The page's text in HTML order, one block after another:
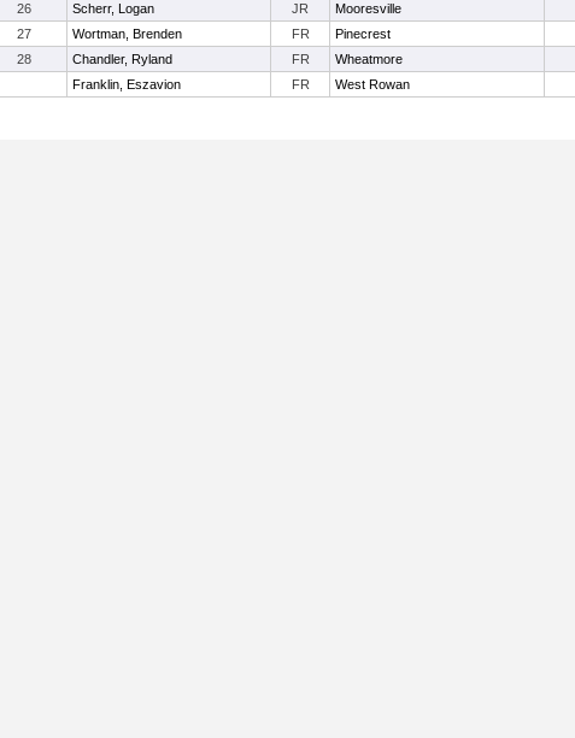
26 Scherr, Logan JR Mooresville
27 Wortman, Brenden FR Pinecrest
28 Chandler, Ryland FR Wheatmore
Franklin, Eszavion
FR West Rowan